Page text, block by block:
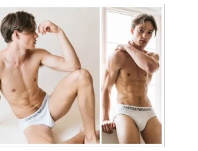
list